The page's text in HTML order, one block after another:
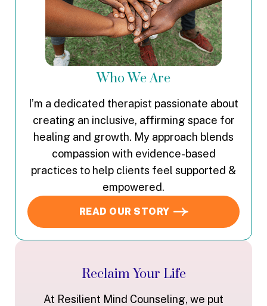
Who We Are
I’m a dedicated therapist passionate about
creating an inclusive, affirming space for
healing and growth. My approach blends
compassion with evidence-based
practices to help clients feel supported &
empowered.
READ OUR STORY
Reclaim Your Life
At Resilient Mind Counseling, we put